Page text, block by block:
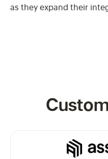
as they expand their